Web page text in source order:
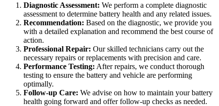
Diagnostic Assessment: We perform a complete diagnostic
assessment to determine battery health and any related issues.
Recommendation: Based on the diagnostic, we provide you
with a detailed explanation and recommend the best course of
action.
Professional Repair: Our skilled technicians carry out the
necessary repairs or replacements with precision and care.
Performance Testing: After repairs, we conduct thorough
testing to ensure the battery and vehicle are performing
optimally.
Follow-up Care: We advise on how to maintain your battery
health going forward and offer follow-up checks as needed.